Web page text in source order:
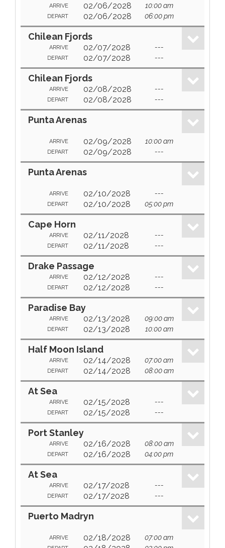
ARRIVE 02/06/2028 10:00 am
DEPART 02/06/2028 06:00 pm
Chilean Fjords
ARRIVE 02/07/2028 ---
DEPART 02/07/2028 ---
Chilean Fjords
ARRIVE 02/08/2028 ---
DEPART 02/08/2028 ---
Punta Arenas
ARRIVE 02/09/2028 10:00 am
DEPART 02/09/2028 ---
Punta Arenas
ARRIVE 02/10/2028 ---
DEPART 02/10/2028 05:00 pm
Cape Horn
ARRIVE 02/11/2028 ---
DEPART 02/11/2028 ---
Drake Passage
ARRIVE 02/12/2028 ---
DEPART 02/12/2028 ---
Paradise Bay
ARRIVE 02/13/2028 09:00 am
DEPART 02/13/2028 10:00 am
Half Moon Island
ARRIVE 02/14/2028 07:00 am
DEPART 02/14/2028 08:00 am
At Sea
ARRIVE 02/15/2028 ---
DEPART 02/15/2028 ---
Port Stanley
ARRIVE 02/16/2028 08:00 am
DEPART 02/16/2028 04:00 pm
At Sea
ARRIVE 02/17/2028 ---
DEPART 02/17/2028 ---
Puerto Madryn
ARRIVE 02/18/2028 07:00 am